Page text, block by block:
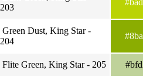
203
Green Dust, King Star -
204
Flite Green, King Star - 205